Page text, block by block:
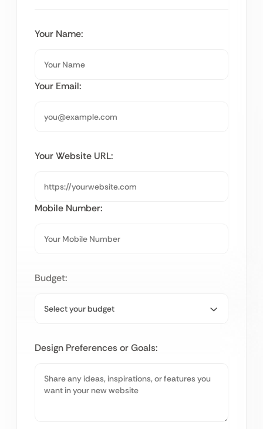
Your Name:
Your Email:
Your Website URL:
Mobile Number:
Budget:
Design Preferences or Goals: